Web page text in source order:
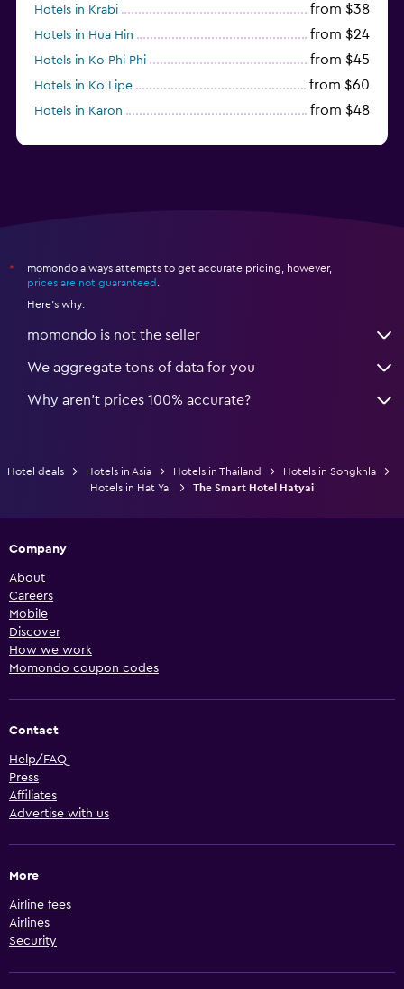
Hotels in Krabi from $38
Hotels in Hua Hin from $24
Hotels in Ko Phi Phi from $45
Hotels in Ko Lipe from $60
Hotels in Karon from $48
*
momondo always attempts to get accurate pricing, however,
prices are not guaranteed
Here's why:
momondo is not the seller
We aggregate tons of data for you
Why aren’t prices 100% accurate?
Hotel deals Hotels in Asia Hotels in Thailand
Hotels in Songkhla
Hotels in Hat Yai
The Smart Hotel Hatyai
Company
About
Careers
Mobile
Discover
How we work
Momondo coupon codes
Contact
Help/FAQ
Press
Affiliates
Advertise with us
More
Airline fees
Airlines
Security